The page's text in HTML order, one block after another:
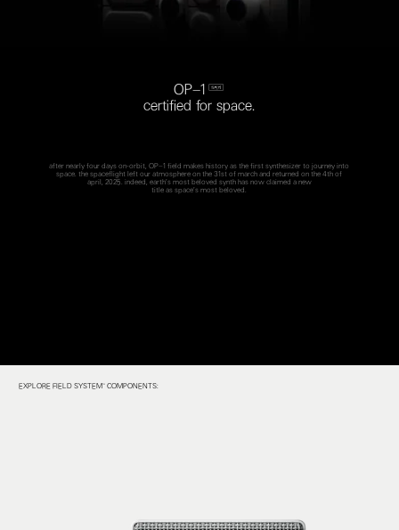
OP–1 
certified for space.
after nearly four days on-orbit, OP–1 field makes history as the first synthesizer to journey into
space. the spaceflight left our atmosphere on the 31st of march and returned on the 4th of
april, 2025. indeed, earth’s most beloved synth has now claimed a new
title as space’s most beloved.
EXPLORE FIELD SYSTEM™ COMPONENTS: